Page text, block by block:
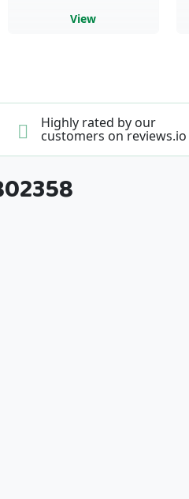
View
Highly rated by our
customers on reviews.io